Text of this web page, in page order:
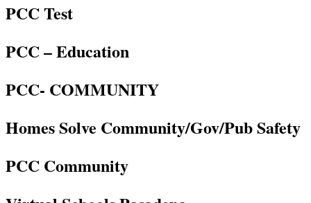
PCC Test
PCC – Education
PCC- COMMUNITY
Homes Solve Community/Gov/Pub Safety
PCC Community